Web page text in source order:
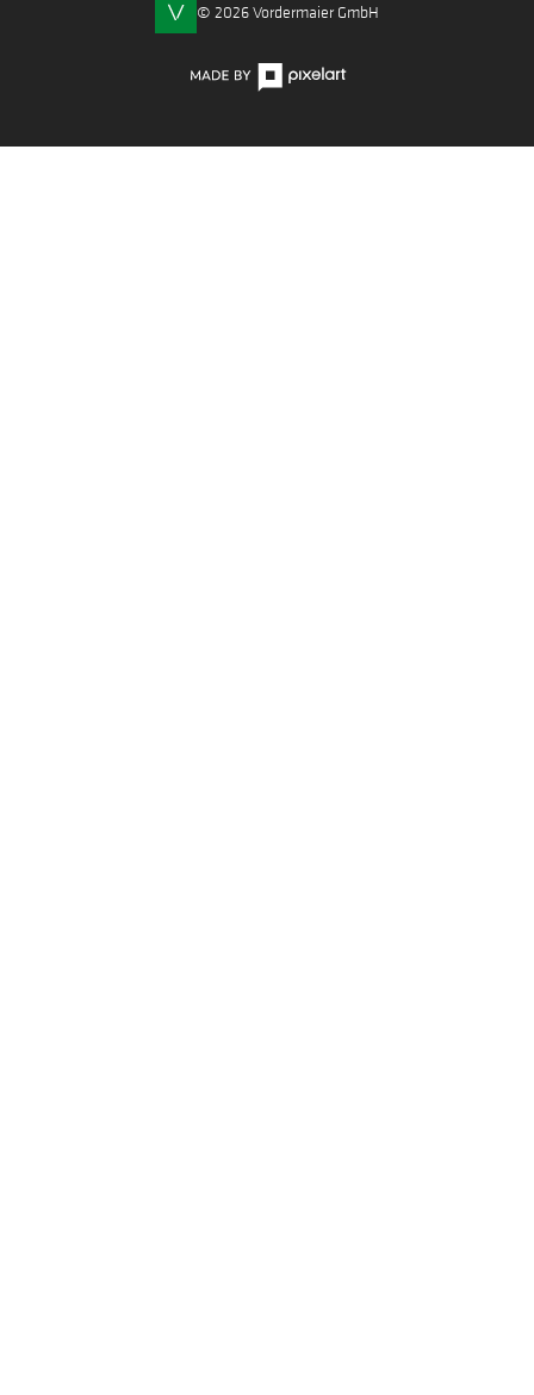
© 2026 Vordermaier GmbH